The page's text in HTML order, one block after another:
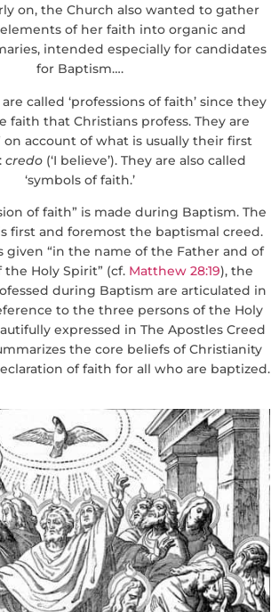
on, the Church also wanted to gather
of her faith into organic and
intended especially for candidates
for Baptism….
called ‘professions of faith’ since they
faith that Christians profess. They are
on account of what is usually their first
credo (‘I believe’). They are also called
‘symbols of faith.’
of faith” is made during Baptism. The
first and foremost the baptismal creed.
given “in the name of the Father and of
Holy Spirit” (cf. Matthew 28:19), the
during Baptism are articulated in
to the three persons of the Holy
expressed in The Apostles Creed
the core beliefs of Christianity
of faith for all who are baptized.